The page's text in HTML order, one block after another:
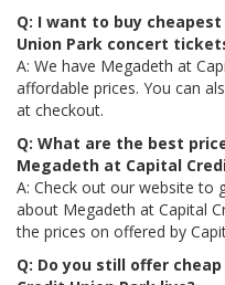
Q: I want to buy
Union Park concert
A: We have Megadeth at
affordable prices. You can
at checkout.
Q: What are the best
Megadeth at Capital
A: Check out our website to
about Megadeth at Capital
the prices on offered by
Q: Do you still offer